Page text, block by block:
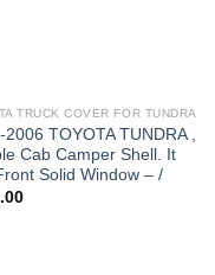
TRUCK COVER FOR TUNDRA
2006 TOYOTA TUNDRA ,
Cab Camper Shell. It
Solid Window – /